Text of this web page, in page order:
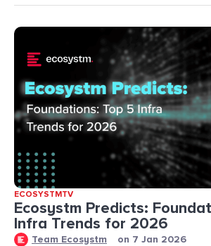
ECOSYSTMTV
Ecosystm Predicts:
Infra Trends for 2026
Team Ecosystm on 7 Jan 2026